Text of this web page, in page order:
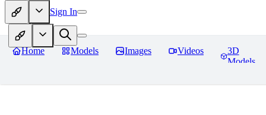
Sign In
Home Models Images Videos
3D
Models